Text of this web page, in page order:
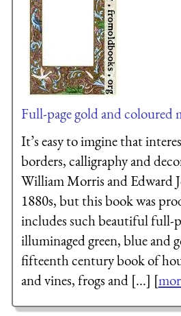
Full-page gold and coloured
It’s easy to imgine that
borders, calligraphy and
William Morris and Edward
1880s, but this book was
includes such beautiful full-
illuminaged green, blue and
fifteenth century book of
and vines, frogs and [...] [